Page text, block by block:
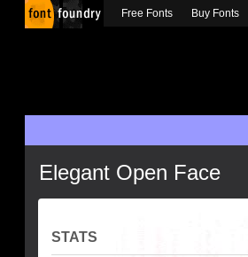
Elegant Open Face
STATS
Free Fonts Buy Fonts